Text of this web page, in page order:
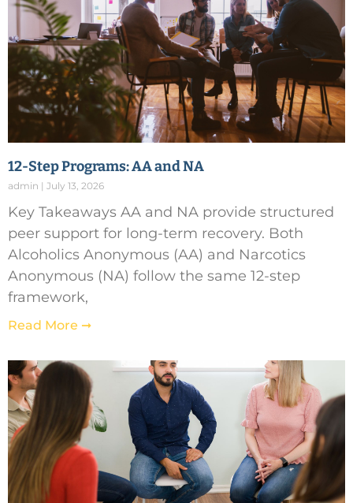
12-Step Programs: AA and NA
admin July 13, 2026
Key Takeaways AA and NA provide structured
peer support for long-term recovery. Both
Alcoholics Anonymous (AA) and Narcotics
Anonymous (NA) follow the same 12-step
framework,
Read More ➞